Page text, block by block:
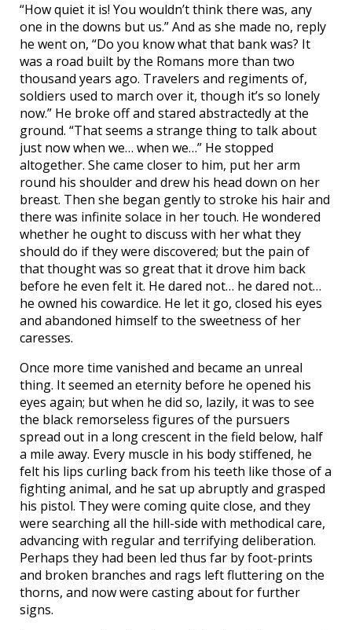
“How quiet it is! You wouldn’t think there was, any
one in the downs but us.” And as she made no, reply
he went on, “Do you know what that bank was? It
was a road built by the Romans more than two
thousand years ago. Travelers and regiments of,
soldiers used to march over it, though it’s so lonely
now.” He broke off and stared abstractedly at the
ground. “That seems a strange thing to talk about
just now when we… when we…” He stopped
altogether. She came closer to him, put her arm
round his shoulder and drew his head down on her
breast. Then she began gently to stroke his hair and
there was infinite solace in her touch. He wondered
whether he ought to discuss with her what they
should do if they were discovered; but the pain of
that thought was so great that it drove him back
before he even felt it. He dared not… he dared not…
he owned his cowardice. He let it go, closed his eyes
and abandoned himself to the sweetness of her
caresses.
Once more time vanished and became an unreal
thing. It seemed an eternity before he opened his
eyes again; but when he did so, lazily, it was to see
the black remorseless figures of the pursuers
spread out in a long crescent in the field below, half
a mile away. Every muscle in his body stiffened, he
felt his lips curling back from his teeth like those of a
fighting animal, and he sat up abruptly and grasped
his pistol. They were coming quite close, and they
were searching all the hill-side with methodical care,
advancing with regular and terrifying deliberation.
Perhaps they had been led thus far by foot-prints
and broken branches and rags left fluttering on the
thorns, and now were casting about for further
signs.